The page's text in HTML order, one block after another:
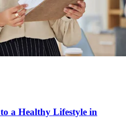
a Healthy Lifestyle in